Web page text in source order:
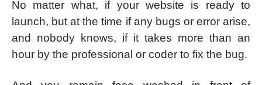
No matter what, if your website is ready to
launch, but at the time if any bugs or error arise,
and nobody knows, if it takes more than an
hour by the professional or coder to fix the bug.